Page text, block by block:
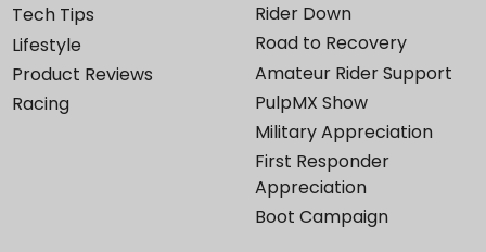
Tech Tips
Lifestyle
Product Reviews
Racing
Rider Down
Road to Recovery
Amateur Rider Support
PulpMX Show
Military Appreciation
First Responder
Appreciation
Boot Campaign